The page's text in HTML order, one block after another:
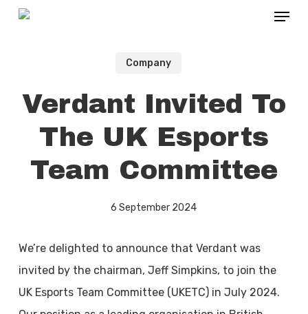
Skip
Menu
Company
Verdant Invited To
The UK Esports
Team Committee
6 September 2024
We’re delighted to announce that Verdant was
invited by the chairman, Jeff Simpkins, to join the
UK Esports Team Committee (UKETC) in July 2024.